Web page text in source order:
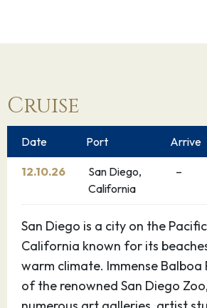
Cruise
Date Port Arrive
12.10.26
San Diego,
California
–
San Diego is a city on the
California known for its
warm climate. Immense Balboa
of the renowned San Diego